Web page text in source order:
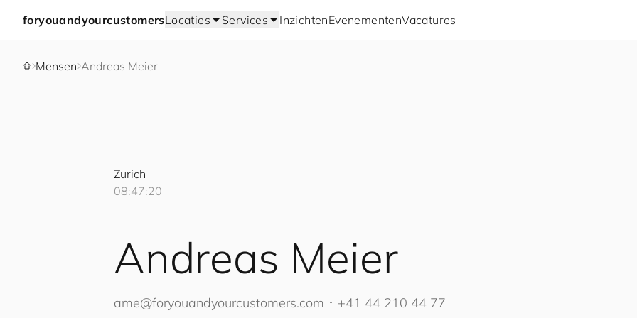
foryouandyourcustomersLocaties Services InzichtenEvenementenVacatures
Mensen Andreas Meier
Zurich
08:47:20
Andreas Meier
ame@foryouandyourcustomers.com ･ +41 44 210 44 77